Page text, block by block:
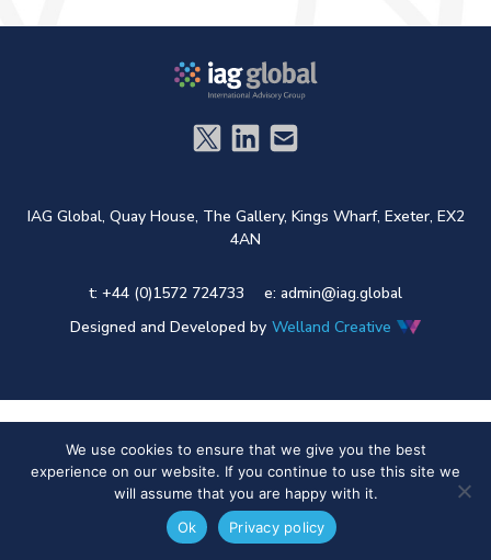
IAG Global, Quay House, The Gallery, Kings Wharf, Exeter, EX2
4AN
t: +44 (0)1572 724733 e: admin@iag.global
Designed and Developed by Welland Creative
We use cookies to ensure that we give you the best
experience on our website. If you continue to use this site we
will assume that you are happy with it.
Ok
Privacy policy